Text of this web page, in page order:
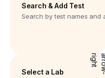
Search & Add Test
Search by test names and
Select a Lab